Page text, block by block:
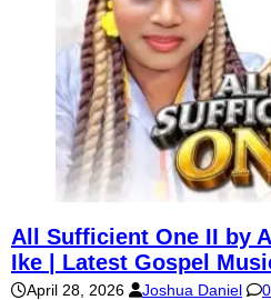
All Sufficient One II by
Ike | Latest Gospel
April 28, 2026 Joshua Daniel 0